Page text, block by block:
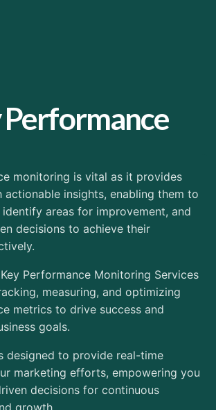
Performance
monitoring is vital as it provides
actionable insights, enabling them to
areas for improvement, and
decisions to achieve their
Key Performance Monitoring Services
measuring, and optimizing
metrics to drive success and
goals.
designed to provide real-time
marketing efforts, empowering you
decisions for continuous
growth.